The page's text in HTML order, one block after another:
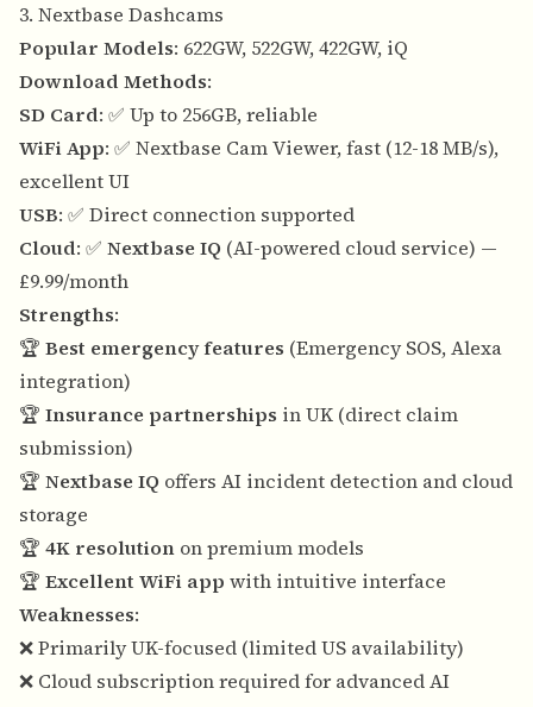
3. Nextbase Dashcams
Popular Models: 622GW, 522GW, 422GW, iQ
Download Methods:
SD Card: ✅ Up to 256GB, reliable
WiFi App: ✅ Nextbase Cam Viewer, fast (12-18 MB/s),
excellent UI
USB: ✅ Direct connection supported
Cloud: ✅ Nextbase IQ (AI-powered cloud service) —
£9.99/month
Strengths:
🏆 Best emergency features (Emergency SOS, Alexa
integration)
🏆 Insurance partnerships in UK (direct claim
submission)
🏆 Nextbase IQ offers AI incident detection and cloud
storage
🏆 4K resolution on premium models
🏆 Excellent WiFi app with intuitive interface
Weaknesses:
❌ Primarily UK-focused (limited US availability)
❌ Cloud subscription required for advanced AI